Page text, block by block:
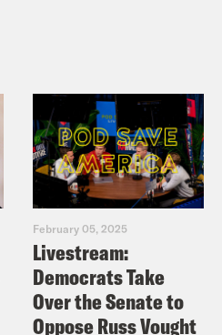
February 05, 2025
Livestream:
Democrats Take
Over the Senate to
Oppose Russ Vought